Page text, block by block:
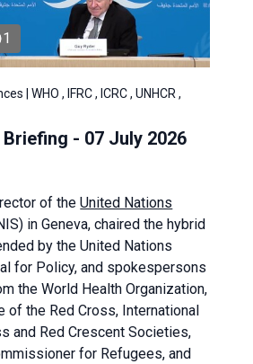
1
| WHO , IFRC , ICRC , UNHCR ,
- 07 July 2026
of theUnited Nations
in Geneva, chaired thehybrid
by the United Nations
for Policy, and spokespersons
the World Health Organization,
of the Red Cross, International
and Red Crescent Societies,
for Refugees, and